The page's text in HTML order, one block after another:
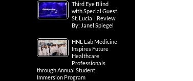
Third Eye Blind
with Special Guest
St. Lucia | Review
By: Janel Spiegel
HNL Lab Medicine
Inspires Future
Healthcare
Professionals
through Annual Student
Immersion Program